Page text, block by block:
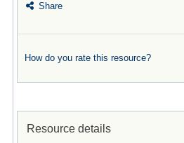
Share
How do you rate this resource?
Resource details